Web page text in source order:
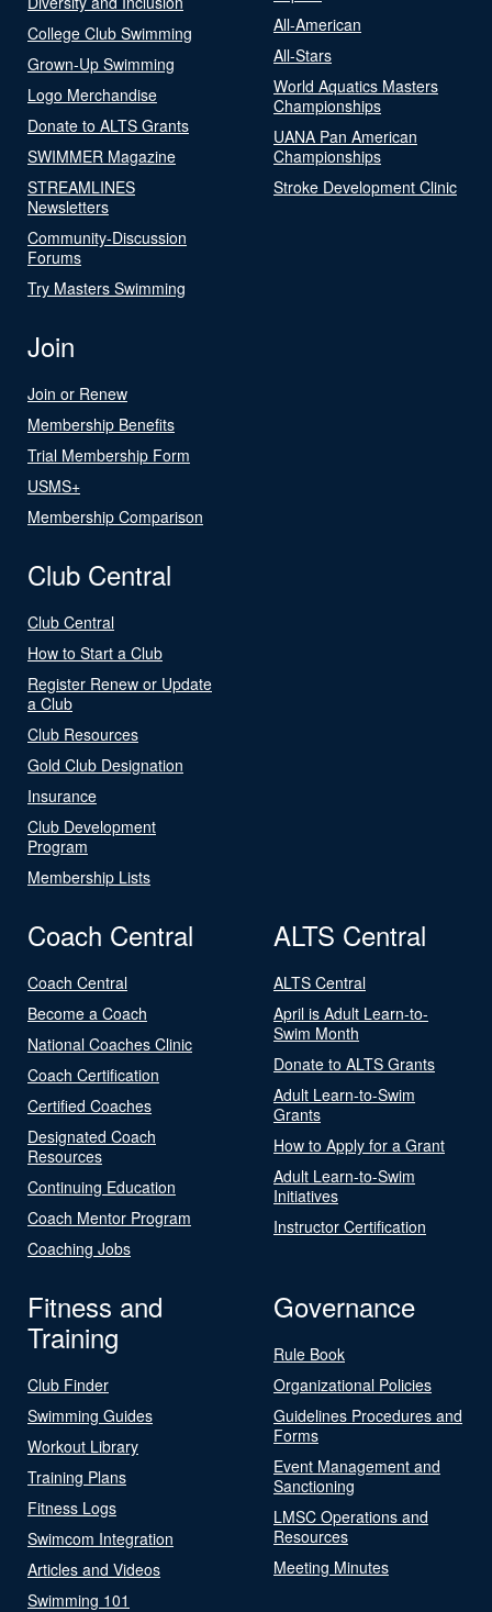
College Club Swimming
Grown-Up Swimming
Logo Merchandise
Donate to ALTS Grants
SWIMMER Magazine
STREAMLINES
Newsletters
Community-Discussion
Forums
Try Masters Swimming
All-American
All-Stars
World Aquatics Masters
Championships
UANA Pan American
Championships
Stroke Development Clinic
Join
Join or Renew
Membership Benefits
Trial Membership Form
USMS+
Membership Comparison
Club Central
Club Central
How to Start a Club
Register Renew or Update
a Club
Club Resources
Gold Club Designation
Insurance
Club Development
Program
Membership Lists
Coach Central
Coach Central
Become a Coach
National Coaches Clinic
Coach Certification
Certified Coaches
Designated Coach
Resources
Continuing Education
Coach Mentor Program
Coaching Jobs
ALTS Central
ALTS Central
April is Adult Learn-to-
Swim Month
Donate to ALTS Grants
Adult Learn-to-Swim
Grants
How to Apply for a Grant
Adult Learn-to-Swim
Initiatives
Instructor Certification
Fitness and
Training
Club Finder
Swimming Guides
Workout Library
Training Plans
Fitness Logs
Swimcom Integration
Articles and Videos
Swimming 101
Governance
Rule Book
Organizational Policies
Guidelines Procedures and
Forms
Event Management and
Sanctioning
LMSC Operations and
Resources
Meeting Minutes